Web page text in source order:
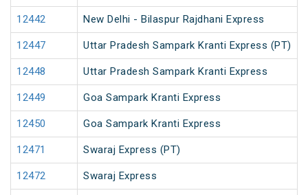
12442 New Delhi - Bilaspur Rajdhani Express
12447 Uttar Pradesh Sampark Kranti Express (PT)
12448 Uttar Pradesh Sampark Kranti Express
12449 Goa Sampark Kranti Express
12450 Goa Sampark Kranti Express
12471 Swaraj Express (PT)
12472 Swaraj Express